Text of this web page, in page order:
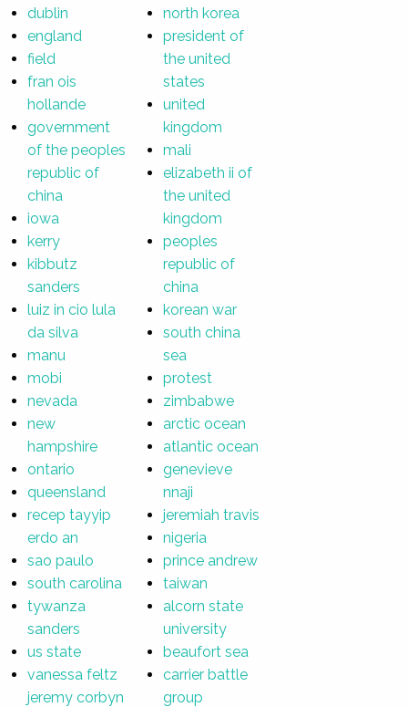
dublin
england
field
fran ois
hollande
government
of the peoples
republic of
china
iowa
kerry
kibbutz
sanders
luiz in cio lula
da silva
manu
mobi
nevada
new
hampshire
ontario
queensland
recep tayyip
erdo an
sao paulo
south carolina
tywanza
sanders
us state
vanessa feltz
jeremy corbyn
north korea
president of
the united
states
united
kingdom
mali
elizabeth ii of
the united
kingdom
peoples
republic of
china
korean war
south china
sea
protest
zimbabwe
arctic ocean
atlantic ocean
genevieve
nnaji
jeremiah travis
nigeria
prince andrew
taiwan
alcorn state
university
beaufort sea
carrier battle
group